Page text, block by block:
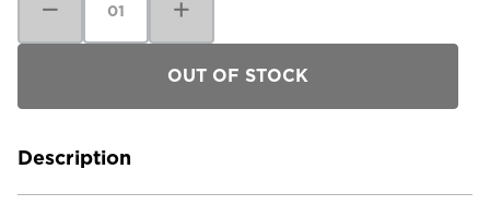
Quantity
RAB
Quantity
RAB
Borealis
Vest
Description